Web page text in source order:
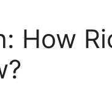
How